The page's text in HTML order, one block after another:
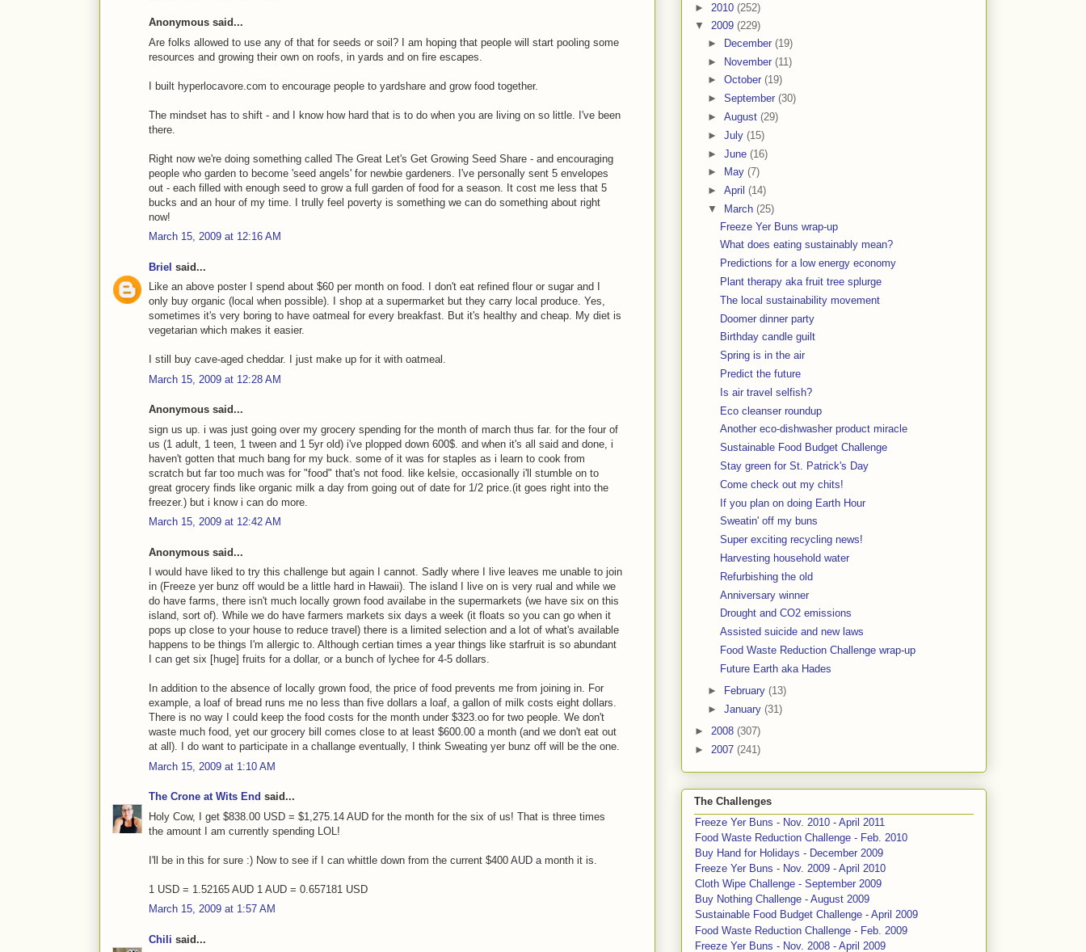
Anonymous said...
Are folks allowed to use any of that for seeds or soil? I am hoping that people will start pooling some
resources and growing their own on roofs, in yards and on fire escapes.
I built hyperlocavore.com to encourage people to yardshare and grow food together.
The mindset has to shift - and I know how hard that is to do when you are living on so little. I've been
there.
Right now we're doing something called The Great Let's Get Growing Seed Share - and encouraging
people who garden to become 'seed angels' for newbie gardeners. I've personally sent 5 envelopes
out - each filled with enough seed to grow a full garden of food for a season. It cost me less that 5
bucks and an hour of my time. I trully feel poverty is something we can do something about right
now!
March 15, 2009 at 12:16 AM
Briel said...
Like an above poster I spend about $60 per month on food. I don't eat refined flour or sugar and I
only buy organic (local when possible). I shop at a supermarket but they carry local produce. Yes,
sometimes it's very boring to have oatmeal for every breakfast. But it's healthy and cheap. My diet is
vegetarian which makes it easier.
I still buy cave-aged cheddar. I just make up for it with oatmeal.
March 15, 2009 at 12:28 AM
Anonymous said...
sign us up. i was just going over my grocery spending for the month of march thus far. for the four of
us (1 adult, 1 teen, 1 tween and 1 5yr old) i've plopped down 600$. and when it's all said and done, i
haven't gotten that much bang for my buck. some of it was for staples as i learn to cook from
scratch but far too much was for "food" that's not food. like kelsie, occasionally i'll stumble on to
great grocery finds like organic milk a day from going out of date for 1/2 price.(it goes right into the
freezer.) but i know i can do more.
March 15, 2009 at 12:42 AM
Anonymous said...
I would have liked to try this challenge but again I cannot. Sadly where I live leaves me unable to join
in (Freeze yer bunz off would be a little hard in Hawaii). The island I live on is very rual and while we
do have farms, there isn't much locally grown food availabe in the supermarkets (we have six on this
island, sort of). While we do have farmers markets six days a week (it floats so you can go when it
pops up close to your house to reduce travel) there is a limited selection and a lot of what's available
happens to be things I'm allergic to. Although certian times a year things like starfruit is so abundant
I can get six [huge] fruits for a dollar, or a bunch of lychee for 4-5 dollars.
In addition to the absence of locally grown food, the price of food prevents me from joining in. For
example, a loaf of bread runs me no less than five dollars a loaf, a gallon of milk costs eight dollars.
There is no way I could keep the food costs for the month under $323.oo for two people. We don't
waste much food, yet our grocery bill comes close to at least $600.00 a month (and we don't eat out
at all). I do want to participate in a challange eventually, I think Sweating yer bunz off will be the one.
March 15, 2009 at 1:10 AM
The Crone at Wits End said...
Holy Cow, I get $838.00 USD = $1,275.14 AUD for the month for the six of us! That is three times
the amount I am currently spending LOL!
I'll be in this for sure :) Now to see if I can whittle down from the current $400 AUD a month it is.
1 USD = 1.52165 AUD 1 AUD = 0.657181 USD
March 15, 2009 at 1:57 AM
Chili said...
► 2010 (252)
▼ 2009 (229)
►
December (19)
► November (11)
► October (19)
► September (30)
► August (29)
► July (15)
► June (16)
►
May (7)
► April (14)
▼
March (25)
Freeze Yer Buns wrap-up
What does eating sustainably mean?
Predictions for a low energy economy
Plant therapy aka fruit tree splurge
The local sustainability movement
Doomer dinner party
Birthday candle guilt
Spring is in the air
Predict the future
Is air travel selfish?
Eco cleanser roundup
Another eco-dishwasher product miracle
Sustainable Food Budget Challenge
Stay green for St. Patrick's Day
Come check out my chits!
If you plan on doing Earth Hour
Sweatin' off my buns
Super exciting recycling news!
Harvesting household water
Refurbishing the old
Anniversary winner
Drought and CO2 emissions
Assisted suicide and new laws
Food Waste Reduction Challenge wrap-up
Future Earth aka Hades
►
February (13)
► January (31)
► 2008 (307)
► 2007 (241)
The Challenges
Freeze Yer Buns - Nov. 2010 - April 2011
Food Waste Reduction Challenge - Feb. 2010
Buy Hand for Holidays - December 2009
Freeze Yer Buns - Nov. 2009 - April 2010
Cloth Wipe Challenge - September 2009
Buy Nothing Challenge - August 2009
Sustainable Food Budget Challenge - April 2009
Food Waste Reduction Challenge - Feb. 2009
Freeze Yer Buns - Nov. 2008 - April 2009